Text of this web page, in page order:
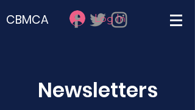
CBMCA Log In
Newsletters